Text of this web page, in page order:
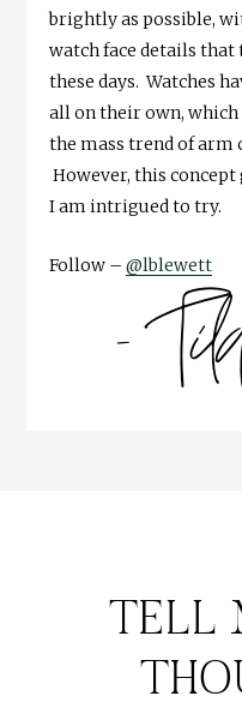
brightly as possible,
watch face details
these days. Watches
all on their own, which
the mass trend of arm
However, this
I am intrigued to try.
Follow – @lblewett
TELL